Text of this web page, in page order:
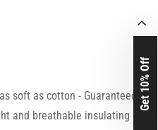
soft as cotton - Guaranteed.
and breathable insulating
Get 10% Off